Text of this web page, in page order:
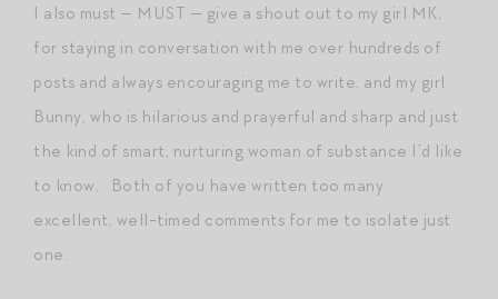
I also must — MUST — give a shout out to my girl MK,
for staying in conversation with me over hundreds of
posts and always encouraging me to write, and my girl
Bunny, who is hilarious and prayerful and sharp and just
the kind of smart, nurturing woman of substance I’d like
to know. Both of you have written too many
excellent, well-timed comments for me to isolate just
one.